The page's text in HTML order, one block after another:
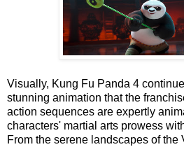
Visually, Kung Fu Panda 4
stunning animation that the
action sequences are expertly
characters' martial arts prowess
From the serene landscapes of the